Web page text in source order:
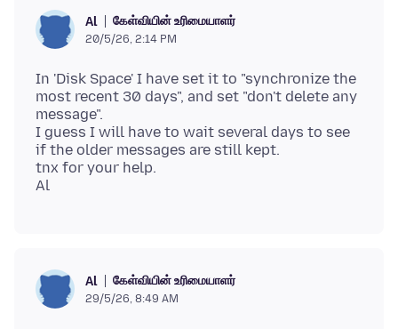
Al கேள்வியின் உரிமையாளர்
20/5/26, 2:14 PM
In 'Disk Space' I have set it to "synchronize the
most recent 30 days", and set "don't delete any
message".
I guess I will have to wait several days to see
if the older messages are still kept.
tnx for your help.
Al கேள்வியின் உரிமையாளர்
29/5/26, 8:49 AM